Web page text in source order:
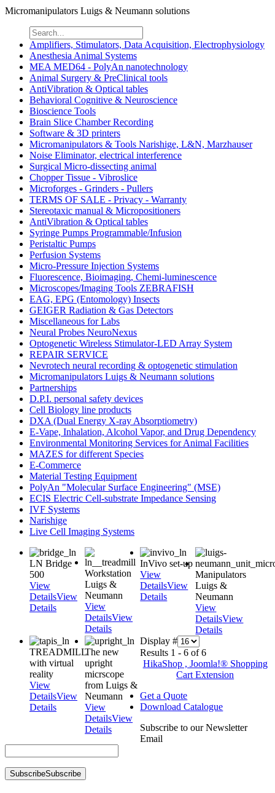
Micromanipulators Luigs & Neumann solutions
Amplifiers, Stimulators, Data Acquisition, Electrophysiology
Anesthesia Animal Systems
MEA MED64 - PolyAn nanotechnology
Animal Surgery & PreClinical tools
AntiVibration & Optical tables
Behavioral Cognitive & Neuroscience
Bioscience Tools
Brain Slice Chamber Recording
Software & 3D printers
Micromanipulators & Tools Narishige, L&N, Marzhauser
Noise Eliminator, electrical interference
Surgical Micro-dissecting animal
Chopper Tissue - Vibroslice
Microforges - Grinders - Pullers
TERMS OF SALE - Privacy - Warranty
Stereotaxic manual & Micropositioners
AntiVibration & Optical tables
Syringe Pumps Programmable/Infusion
Peristaltic Pumps
Perfusion Systems
Micro-Pressure Injection Systems
Fluorescence, Bioimaging, Chemi-luminescence
Microscopes/Imaging Tools ZEBRAFISH
EAG, EPG (Entomology) Insects
GEIGER Radiation & Gas Detectors
Miscellaneous for Labs
Neural Probes NeuroNexus
Optogenetic Wireless Stimulator-LED Array System
REPAIR SERVICE
Nevrotech neural recording & optogenetic stimulation
Micromanipulators Luigs & Neumann solutions
Partnerships
D.P.I. personal safety devices
Cell Biology line products
DXA (Dual Energy X-ray Absorptiometry)
E-Vape, Inhalation, Alcohol Vapor, and Drug Dependency
Environmental Monitoring Services for Animal Facilities
MAZES for different Species
E-Commerce
Material Testing Equipment
PolyAn "Molecular Surface Engineering" (MSE)
ECIS Electric Cell-substrate Impedance Sensing
IVF Systems
Narishige
Live Cell Imaging Systems
LN Bridge
500
View
DetailsView
Details
Workstation
Luigs &
Neumann
View
DetailsView
Details
InVivo set-up
View
DetailsView
Details
Manipulators
Luigs &
Neumann
View
DetailsView
Details
TREADMILL
with virtual
reality
View
DetailsView
Details
The new
upright
micrscope
from Luigs &
Neumann
View
DetailsView
Details
Display #
Results 1 - 6 of 6
HikaShop , Joomla!® Shopping
Cart Extension
Get a Quote
Download Catalogue
Subscribe to our Newsletter
Email
SubscribeSubscribe